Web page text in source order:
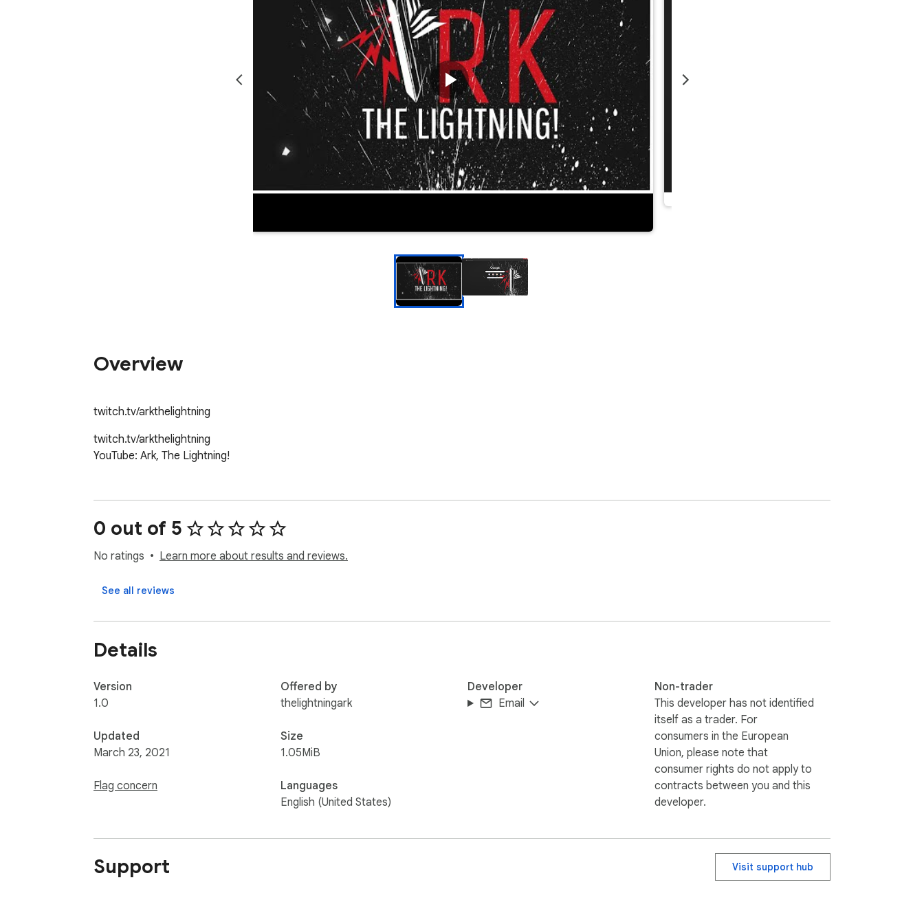
Overview
twitch.tv/arkthelightning
twitch.tv/arkthelightning
YouTube: Ark, The Lightning!
0 out of 5
No ratings Learn more about results and reviews.
See all reviews
Details
Version
1.0
Updated
March 23, 2021
Flag concern
Offered by
thelightningark
Size
1.05MiB
Languages
English (United States)
Developer
Email
Non-trader
This developer has not identified
itself as a trader. For
consumers in the European
Union, please note that
consumer rights do not apply to
contracts between you and this
developer.
Support Visit support hub